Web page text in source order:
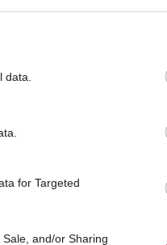
for Targeted
and/or Sharing
“all the levers
can be met,
every opportunity and
in funding.”
Government in order
Providing parents with